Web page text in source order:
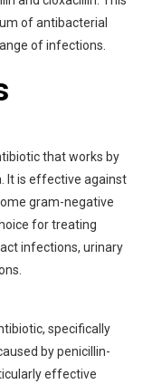
of antibacterial
of infections.
that works by
It is effective against
gram-negative
for treating
infections, urinary
specifically
by penicillin-
effective